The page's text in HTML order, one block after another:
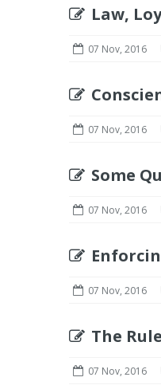
Law,
07 Nov, 2016
07 Nov, 2016
Some
07 Nov, 2016
07 Nov, 2016
The
07 Nov, 2016